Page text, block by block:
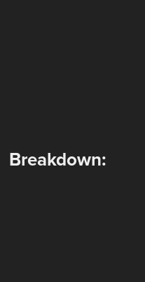
Breakdown: